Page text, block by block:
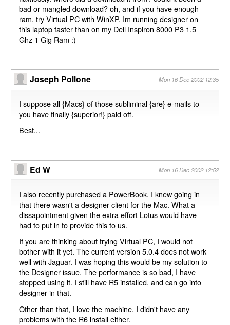
bad or mangled download? oh, and if you have enough
ram, try Virtual PC with WinXP. Im running designer on
this laptop faster than on my Dell Inspiron 8000 P3 1.5
Ghz 1 Gig Ram :)
Joseph Pollone Mon 16 Dec 2002 12:35
I suppose all {Macs} of those subliminal {are} e-mails to
you have finally {superior!} paid off.
Best...
Ed W Mon 16 Dec 2002 12:52
I also recently purchased a PowerBook. I knew going in
that there wasn't a designer client for the Mac. What a
dissapointment given the extra effort Lotus would have
had to put in to provide this to us.
If you are thinking about trying Virtual PC, I would not
bother with it yet. The current version 5.0.4 does not work
well with Jaguar. I was hoping this would be my solution to
the Designer issue. The performance is so bad, I have
stopped using it. I still have R5 installed, and can go into
designer in that.
Other than that, I love the machine. I didn't have any
problems with the R6 install either.